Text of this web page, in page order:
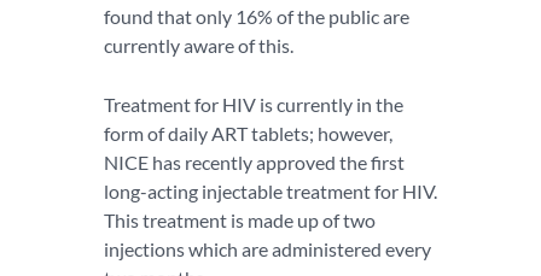
found that only 16% of the public are
currently aware of this.
Treatment for HIV is currently in the
form of daily ART tablets; however,
NICE has recently approved the first
long-acting injectable treatment for HIV.
This treatment is made up of two
injections which are administered every